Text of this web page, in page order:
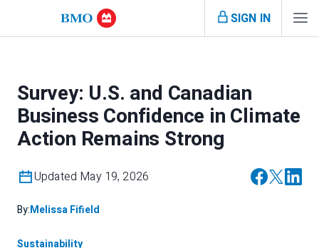
SIGN IN
Survey: U.S. and Canadian
Business Confidence in Climate
Action Remains Strong
Updated May 19, 2026
By:Melissa Fifield
Sustainability